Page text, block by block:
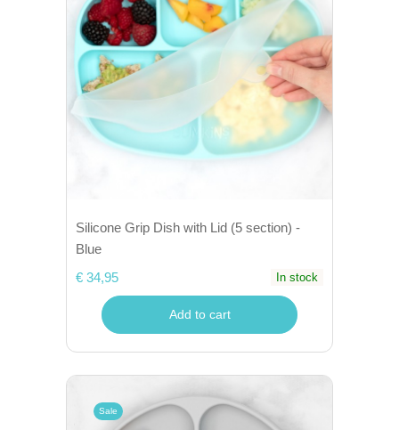
Silicone Grip Dish with Lid (5 section) -
Blue
€ 34,95
In stock
Add to cart
Sale